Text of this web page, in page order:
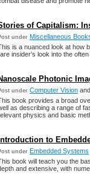
of Capitalism:
under Miscellaneous
is a nuanced look at how
insider’s look into the
Photonic
under Computer Vision
book provides a broad
as describing a range of
physics and basic
Introduction to
under Embedded Systems
book will teach you the
and extensive, with